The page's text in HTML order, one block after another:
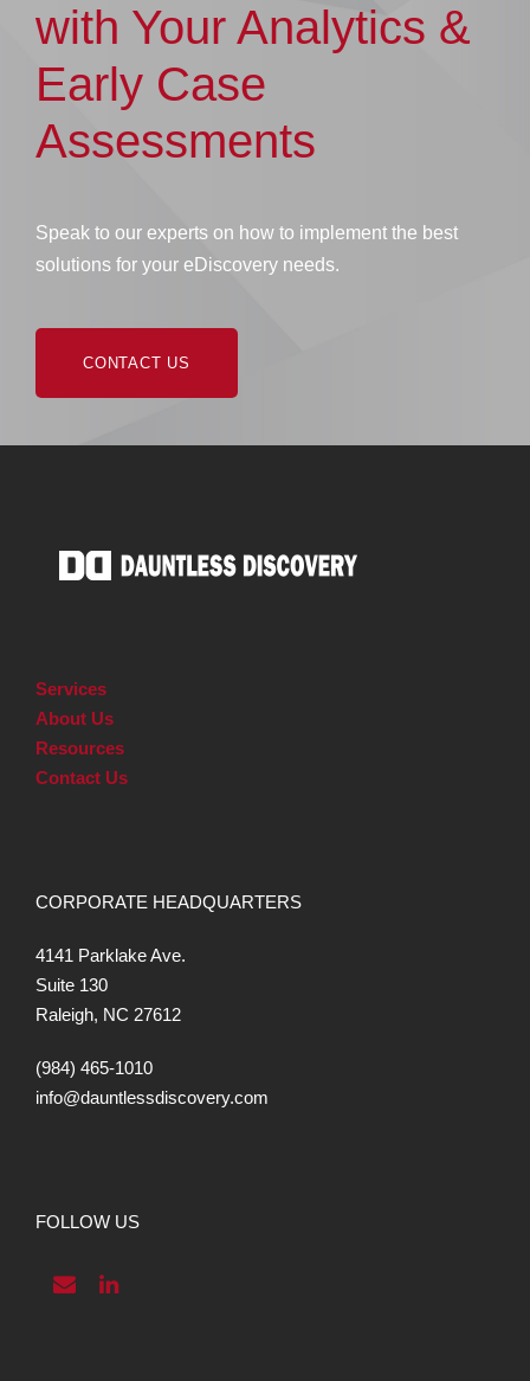
with Your Analytics &
Early Case
Assessments
Speak to our experts on how to implement the best
solutions for your eDiscovery needs.
CONTACT US
Services
About Us
Resources
Contact Us
CORPORATE HEADQUARTERS
4141 Parklake Ave.
Suite 130
Raleigh, NC 27612
(984) 465-1010
info@dauntlessdiscovery.com
FOLLOW US